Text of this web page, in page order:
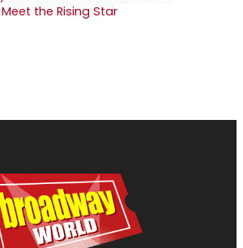
the Rising Star